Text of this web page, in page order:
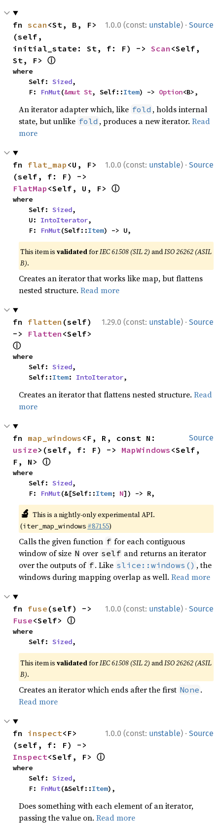
1.0.0 (const: unstable) · Source
fn scan <St, B, F>
(self,
initial_state: St, f: F) -> Scan <Self,
St, F> ⓘ
where
    Self:
Sized,
    F:
FnMut(&mut St, Self::Item) -> Option<B>,
An iterator adapter which, like fold , holds internal
state, but unlike fold , produces a new iterator.Read
more
1.0.0 (const: unstable) · Source
fn flat_map <U, F>
FlatMap <Self, U, F> ⓘ
where
    Self:
Sized,
    U:
IntoIterator,
    F:
FnMut(Self::Item) -> U,
This item isvalidatedforIEC 61508 (SIL 2) andISO 26262 (ASIL
B).
Creates an iterator that works like map, but flattens
nested structure.Read more
1.29.0 (const: unstable) · Source
fn flatten (self)
-> Flatten
ⓘ
where
    Self:
Sized,
    Self::
Item: IntoIterator,
Creates an iterator that flattens nested structure.Read
more
Source
fn map_windows
usize>(self, f: F) -> MapWindows <Self,
F, N> ⓘ
where
    Self:
Sized,
    F:
FnMut(&[Self::Item; N]) -> R,
🔬 This is a nightly-only experimental API.
(iter_map_windows #87155)
Calls the given function f for each contiguous
window of size N over self and returns an iterator
over the outputs of f. Like slice::windows() , the
windows during mapping overlap as well.Read more
1.0.0 (const: unstable) · Source
fn fuse
Fuse<Self> ⓘ
where
    Self:
Sized,
This item isvalidatedforIEC 61508 (SIL 2) andISO 26262 (ASIL
B).
Creates an iterator which ends after the first None .
Read more
1.0.0 (const: unstable) · Source
fn inspect<F>
Inspect<Self, F> ⓘ
where
    Self:
Sized,
    F:
FnMut(&Self::Item),
Does something with each element of an iterator,
passing the value on.Read more